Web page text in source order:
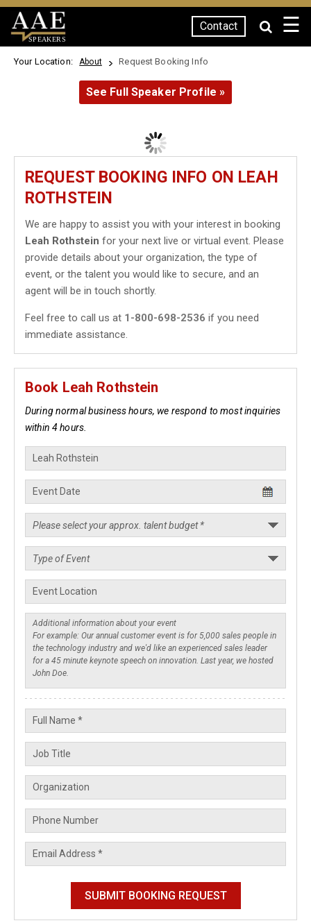
SPEAKERS
Contact ☰
Your Location: About Request Booking Info
See Full Speaker Profile »
REQUEST BOOKING INFO ON LEAH
ROTHSTEIN
We are happy to assist you with your interest in booking
Leah Rothstein for your next live or virtual event. Please
provide details about your organization, the type of
event, or the talent you would like to secure, and an
agent will be in touch shortly.
Feel free to call us at 1-800-698-2536 if you need
immediate assistance.
Book Leah Rothstein
During normal business hours, we respond to most inquiries
within 4 hours.